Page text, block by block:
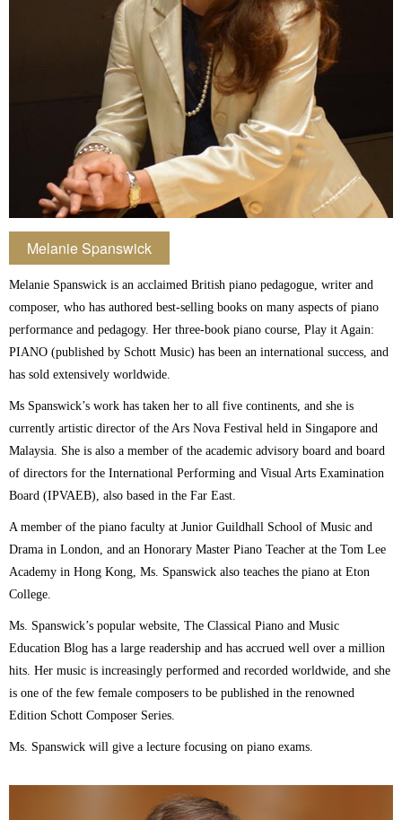
Melanie Spanswick
Melanie Spanswick is an acclaimed British piano pedagogue, writer and
composer, who has authored best-selling books on many aspects of piano
performance and pedagogy. Her three-book piano course, Play it Again:
PIANO (published by Schott Music) has been an international success, and
has sold extensively worldwide.
Ms Spanswick’s work has taken her to all five continents, and she is
currently artistic director of the Ars Nova Festival held in Singapore and
Malaysia. She is also a member of the academic advisory board and board
of directors for the International Performing and Visual Arts Examination
Board (IPVAEB), also based in the Far East.
A member of the piano faculty at Junior Guildhall School of Music and
Drama in London, and an Honorary Master Piano Teacher at the Tom Lee
Academy in Hong Kong, Ms. Spanswick also teaches the piano at Eton
College.
Ms. Spanswick’s popular website, The Classical Piano and Music
Education Blog has a large readership and has accrued well over a million
hits. Her music is increasingly performed and recorded worldwide, and she
is one of the few female composers to be published in the renowned
Edition Schott Composer Series.
Ms. Spanswick will give a lecture focusing on piano exams.